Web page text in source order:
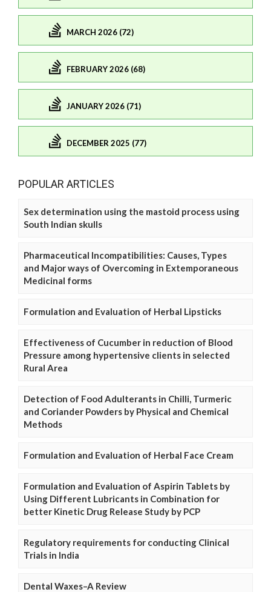
MARCH 2026 (72)
FEBRUARY 2026 (68)
JANUARY 2026 (71)
DECEMBER 2025 (77)
POPULAR ARTICLES
Sex determination using the mastoid process using
South Indian skulls
Pharmaceutical Incompatibilities: Causes, Types
and Major ways of Overcoming in Extemporaneous
Medicinal forms
Formulation and Evaluation of Herbal Lipsticks
Effectiveness of Cucumber in reduction of Blood
Pressure among hypertensive clients in selected
Rural Area
Detection of Food Adulterants in Chilli, Turmeric
and Coriander Powders by Physical and Chemical
Methods
Formulation and Evaluation of Herbal Face Cream
Formulation and Evaluation of Aspirin Tablets by
Using Different Lubricants in Combination for
better Kinetic Drug Release Study by PCP
Regulatory requirements for conducting Clinical
Trials in India
Dental Waxes–A Review